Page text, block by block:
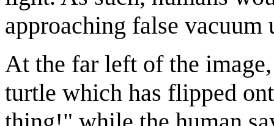
approaching false
At the far left of the
turtle which has flipped